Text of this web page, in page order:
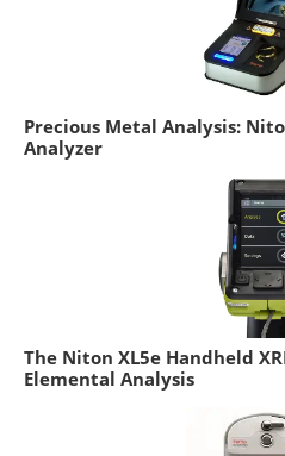
Precious Metal Analysis:
Analyzer
The Niton XL5e Handheld
Elemental Analysis